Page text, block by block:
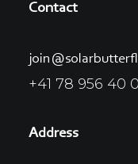
Contact
+41 78 956 40
Address